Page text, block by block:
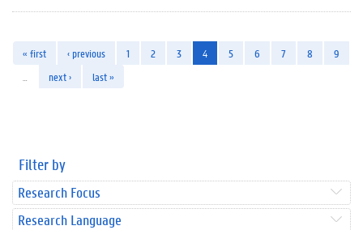
« first ‹ previous 1 2 3 4 5 6 7 8
9
next › last »
Filter by
Research Focus
Research Language